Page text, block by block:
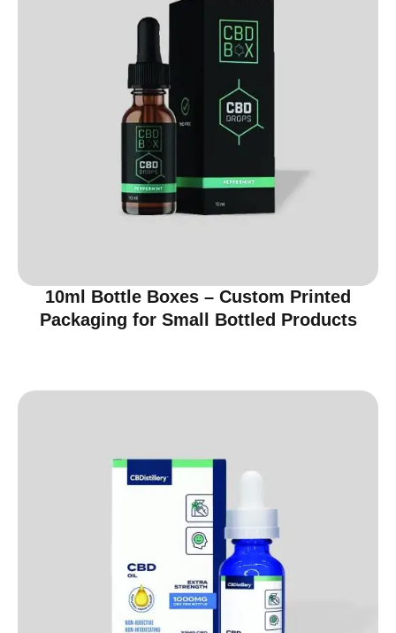
10ml Bottle Boxes – Custom Printed
Packaging for Small Bottled Products